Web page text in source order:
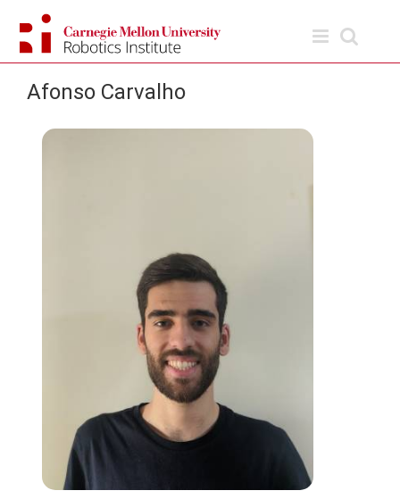
content
Afonso Carvalho